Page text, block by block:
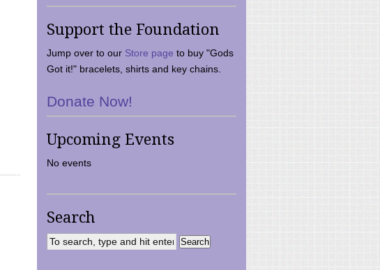
Support the Foundation
Jump over to our Store page to buy "Gods
Got it!" bracelets, shirts and key chains.
Donate Now!
Upcoming Events
No events
Search